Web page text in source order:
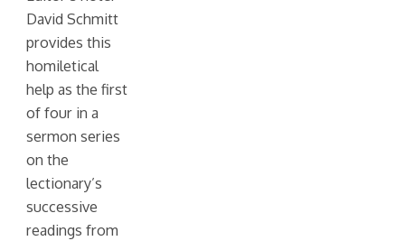
David Schmitt
provides this
homiletical
help as the first
of four in a
sermon series
on the
lectionary’s
successive
readings from